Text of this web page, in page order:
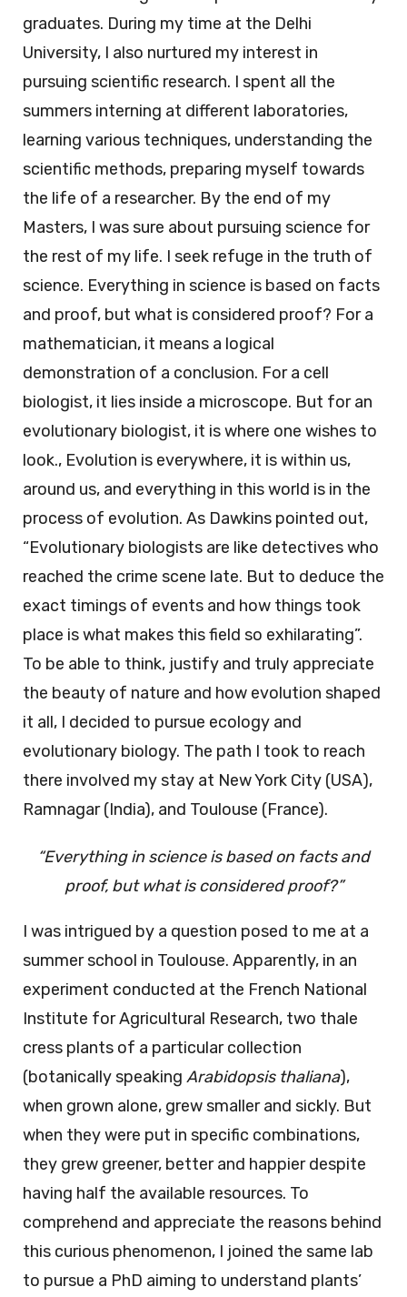
graduates. During my time at the Delhi
University, I also nurtured my interest in
pursuing scientific research. I spent all the
summers interning at different laboratories,
learning various techniques, understanding the
scientific methods, preparing myself towards
the life of a researcher. By the end of my
Masters, I was sure about pursuing science for
the rest of my life. I seek refuge in the truth of
science. Everything in science is based on facts
and proof, but what is considered proof? For a
mathematician, it means a logical
demonstration of a conclusion. For a cell
biologist, it lies inside a microscope. But for an
evolutionary biologist, it is where one wishes to
look., Evolution is everywhere, it is within us,
around us, and everything in this world is in the
process of evolution. As Dawkins pointed out,
“Evolutionary biologists are like detectives who
reached the crime scene late. But to deduce the
exact timings of events and how things took
place is what makes this field so exhilarating”.
To be able to think, justify and truly appreciate
the beauty of nature and how evolution shaped
it all, I decided to pursue ecology and
evolutionary biology. The path I took to reach
there involved my stay at New York City (USA),
Ramnagar (India), and Toulouse (France).
“Everything in science is based on facts and
proof, but what is considered proof?”
I was intrigued by a question posed to me at a
summer school in Toulouse. Apparently, in an
experiment conducted at the French National
Institute for Agricultural Research, two thale
cress plants of a particular collection
(botanically speaking Arabidopsis thaliana),
when grown alone, grew smaller and sickly. But
when they were put in specific combinations,
they grew greener, better and happier despite
having half the available resources. To
comprehend and appreciate the reasons behind
this curious phenomenon, I joined the same lab
to pursue a PhD aiming to understand plants’